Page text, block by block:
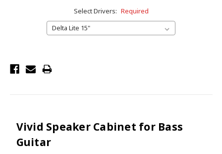
Select Drivers: Required
Stock:
Vivid Speaker Cabinet for Bass
Guitar